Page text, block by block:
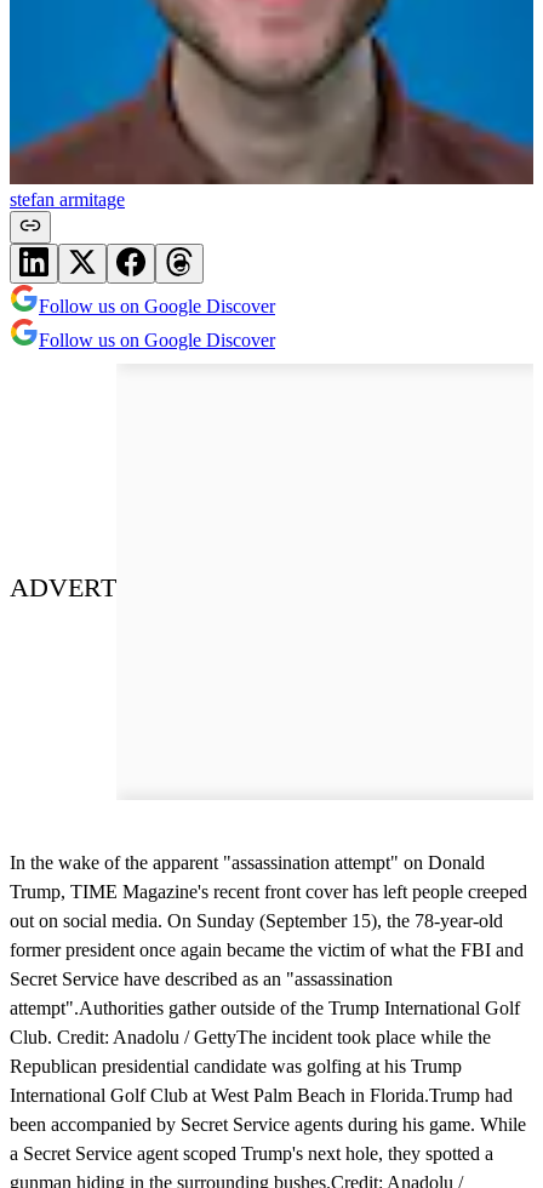
stefan armitage
Follow us on Google Discover
Follow us on Google Discover
ADVERT
In the wake of the apparent "assassination attempt" on Donald
Trump, TIME Magazine's recent front cover has left people creeped
out on social media. On Sunday (September 15), the 78-year-old
former president once again became the victim of what the FBI and
Secret Service have described as an "assassination
attempt".Authorities gather outside of the Trump International Golf
Club. Credit: Anadolu / GettyThe incident took place while the
Republican presidential candidate was golfing at his Trump
International Golf Club at West Palm Beach in Florida.Trump had
been accompanied by Secret Service agents during his game. While
a Secret Service agent scoped Trump's next hole, they spotted a
gunman hiding in the surrounding bushes.Credit: Anadolu /